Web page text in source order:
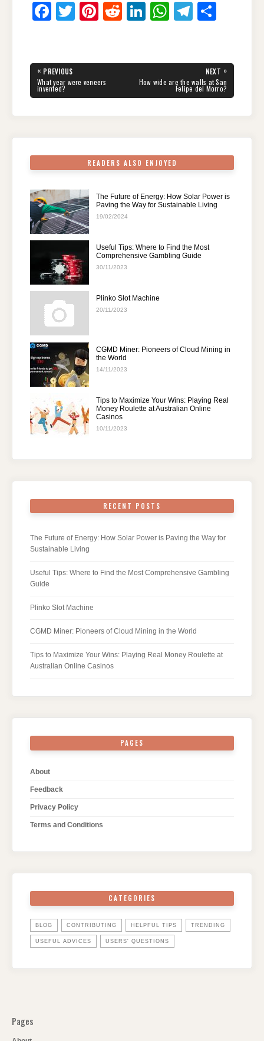
F
e
b
T
er
Pi
e
st
R
di
Li
e
dI
W
s
A
T
gr
a
e
Post
navigation
« PREVIOUS
PREVIOUS
POST:
What year were veneers
invented?
NEXT »
NEXT
POST:
How wide are the walls at San
Felipe del Morro?
READERS ALSO ENJOYED
The Future of Energy: How Solar Power is
Paving the Way for Sustainable Living
19/02/2024
Useful Tips: Where to Find the Most
Comprehensive Gambling Guide
30/11/2023
Plinko Slot Machine
20/11/2023
CGMD Miner: Pioneers of Cloud Mining in
the World
14/11/2023
Tips to Maximize Your Wins: Playing Real
Money Roulette at Australian Online
Casinos
10/11/2023
RECENT POSTS
The Future of Energy: How Solar Power is Paving the Way for
Sustainable Living
Useful Tips: Where to Find the Most Comprehensive Gambling
Guide
Plinko Slot Machine
CGMD Miner: Pioneers of Cloud Mining in the World
Tips to Maximize Your Wins: Playing Real Money Roulette at
Australian Online Casinos
PAGES
About
Feedback
Privacy Policy
Terms and Conditions
CATEGORIES
BLOG CONTRIBUTING HELPFUL TIPS TRENDING
USEFUL ADVICES USERS' QUESTIONS
Pages